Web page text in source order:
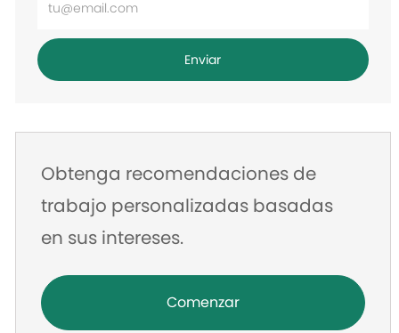
dirección
de
Enviar
Obtenga recomendaciones de
trabajo personalizadas basadas
en sus intereses.
Comenzar